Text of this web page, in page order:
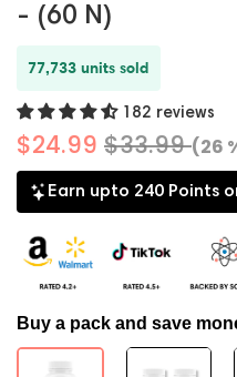
- (60 N)
77,733 units sold
182 reviews
$24.99 $33.99(26
Earn upto 240 Points
Buy a pack and save